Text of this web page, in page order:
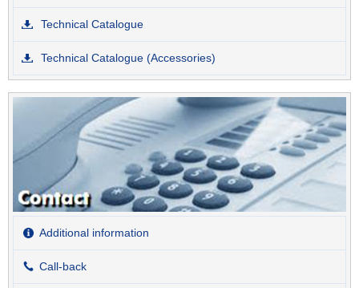
Technical Catalogue
Technical Catalogue (Accessories)
Additional information
Call-back